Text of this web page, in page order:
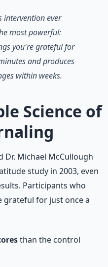
intervention ever
most powerful:
you're grateful for
and produces
within weeks.
Science of
Dr. Michael McCullough
study in 2003, even
Participants who
grateful for just once a
than the control